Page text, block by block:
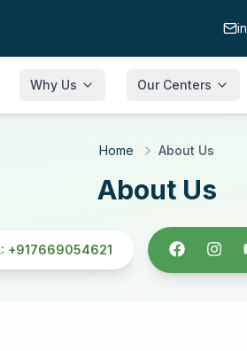
Why Us
Message
Our Centers
Faridabad
Neelkanth Infertility & IVF
Neelkanth Infertility & IVF
Home About Us
About Us
+917669054621